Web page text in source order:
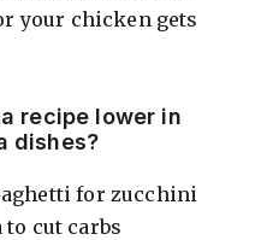
your chicken gets
recipe lower in
dishes?
for zucchini
cut carbs